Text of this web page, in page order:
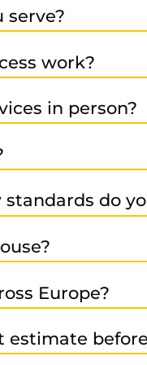
serve?
including
work?
in person?
do
Europe?
estimate